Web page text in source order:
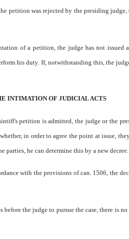
petition was rejected by the presiding
of a petition, the judge has not
his duty. If, notwithstanding this, the
INTIMATION OF JUDICIAL ACTS
petition is admitted, the judge or the
in order to agree the point at issue,
parties, he can determine this by a new decree.
with the provisions of can. 1506, the
the judge to pursue the case, there is